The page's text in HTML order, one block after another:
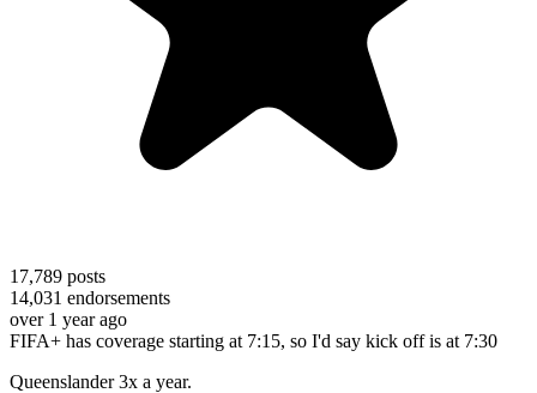
17,789 posts
14,031 endorsements
over 1 year ago
FIFA+ has coverage starting at 7:15, so I'd say kick off is at 7:30
Queenslander 3x a year.